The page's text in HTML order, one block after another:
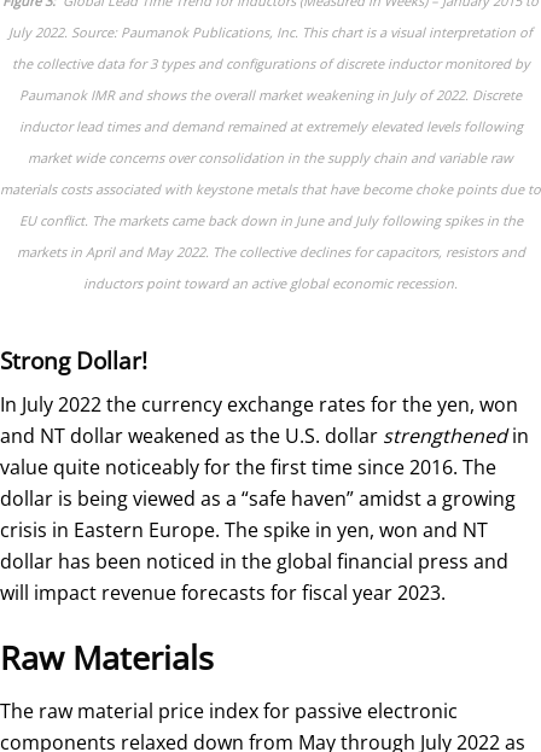
July 2022. Source: Paumanok Publications, Inc. This chart is a visual interpretation of
the collective data for 3 types and configurations of discrete inductor monitored by
Paumanok IMR and shows the overall market weakening in July of 2022. Discrete
inductor lead times and demand remained at extremely elevated levels following
market wide concerns over consolidation in the supply chain and variable raw
materials costs associated with keystone metals that have become choke points due to
EU conflict. The markets came back down in June and July following spikes in the
markets in April and May 2022. The collective declines for capacitors, resistors and
inductors point toward an active global economic recession.
Strong Dollar!
In July 2022 the currency exchange rates for the yen, won
and NT dollar weakened as the U.S. dollar strengthenedin
value quite noticeably for the first time since 2016. The
dollar is being viewed as a “safe haven” amidst a growing
crisis in Eastern Europe. The spike in yen, won and NT
dollar has been noticed in the global financial press and
will impact revenue forecasts for fiscal year 2023.
Raw Materials
The raw material price index for passive electronic
components relaxed down from May through July 2022 as